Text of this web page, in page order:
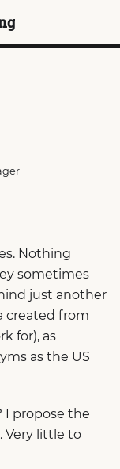
Nothing
sometimes
just another
created from
for), as
as the US
I propose the
Very little to